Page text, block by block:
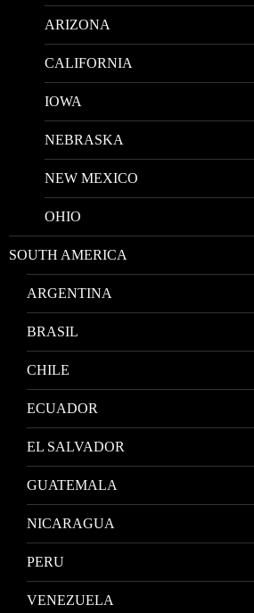
ARIZONA
CALIFORNIA
IOWA
NEBRASKA
NEW MEXICO
OHIO
SOUTH AMERICA
ARGENTINA
BRASIL
CHILE
ECUADOR
EL SALVADOR
GUATEMALA
NICARAGUA
PERU
VENEZUELA